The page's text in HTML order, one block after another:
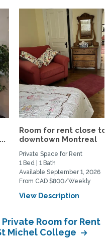
Room for rent close to
downtown Montreal
Private Space for Rent
1 Bed | 1 Bath
Available September 1, 2026
From CAD $800/Weekly
View Description
Room for Rent
Michel College